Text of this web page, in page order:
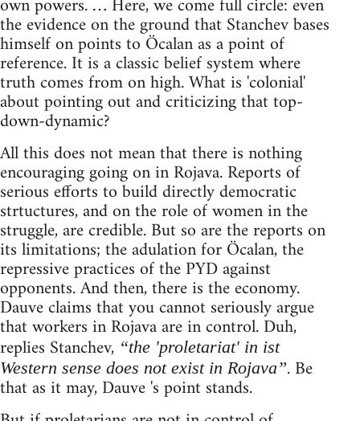
the evidence on the ground that Stanchev bases
himself on points to Öcalan as a point of
reference. It is a classic belief system where
truth comes from on high. What is 'colonial'
about pointing out and criticizing that top-
down-dynamic?
All this does not mean that there is nothing
encouraging going on in Rojava. Reports of
serious efforts to build directly democratic
strtuctures, and on the role of women in the
struggle, are credible. But so are the reports on
its limitations; the adulation for Öcalan, the
repressive practices of the PYD against
opponents. And then, there is the economy.
Dauve claims that you cannot seriously argue
that workers in Rojava are in control. Duh,
replies Stanchev, “the 'proletariat' in ist
Western sense does not exist in Rojava”. Be
that as it may, Dauve 's point stands.